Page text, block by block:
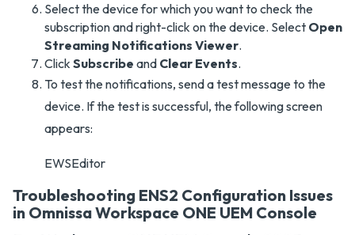
Select the device for which you want to check the
subscription and right-click on the device. Select Open
Streaming Notifications Viewer.
Click Subscribe and Clear Events.
To test the notifications, send a test message to the
device. If the test is successful, the following screen
appears:
EWSEditor
Troubleshooting ENS2 Configuration Issues
in Omnissa Workspace ONE UEM Console